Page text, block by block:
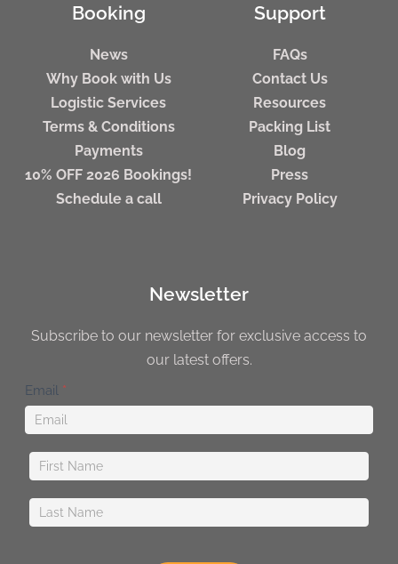
Booking
News
Why Book with Us
Logistic Services
Terms & Conditions
Payments
10% OFF 2026 Bookings!
Schedule a call
Support
FAQs
Contact Us
Resources
Packing List
Blog
Press
Privacy Policy
Newsletter
Subscribe to our newsletter for exclusive access to
our latest offers.
Newsletter
Email *